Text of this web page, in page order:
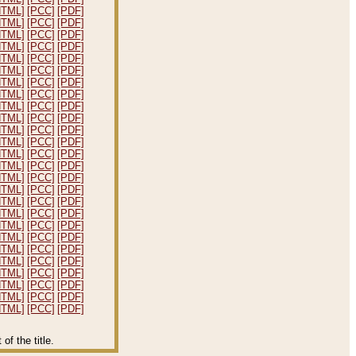
[PCC] [PDF]
[PCC] [PDF]
[PCC] [PDF]
[PCC] [PDF]
[PCC] [PDF]
[PCC] [PDF]
[PCC] [PDF]
[PCC] [PDF]
[PCC] [PDF]
[PCC] [PDF]
[PCC] [PDF]
[PCC] [PDF]
[PCC] [PDF]
[PCC] [PDF]
[PCC] [PDF]
[PCC] [PDF]
[PCC] [PDF]
[PCC] [PDF]
[PCC] [PDF]
[PCC] [PDF]
[PCC] [PDF]
[PCC] [PDF]
[PCC] [PDF]
[PCC] [PDF]
[PCC] [PDF]
[PCC] [PDF]
of the title.